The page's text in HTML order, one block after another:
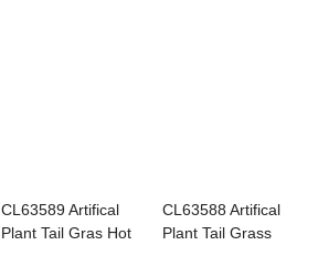
CL63589 Artifical
Plant Tail Gras Hot
CL63588 Artifical
Plant Tail Grass